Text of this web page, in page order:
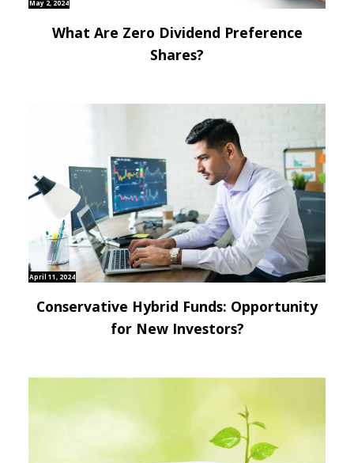
May 2, 2024
What Are Zero Dividend Preference
Shares?
April 11, 2024
Conservative Hybrid Funds: Opportunity
for New Investors?